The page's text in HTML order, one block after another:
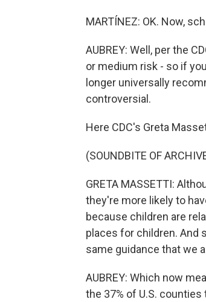
MARTÍNEZ: OK. Now,
AUBREY: Well, per the
or medium risk - so if
longer universally
controversial.
Here CDC's Greta
(SOUNDBITE OF
GRETA MASSETTI:
they're more likely to
because children are
places for children. And
same guidance that we
AUBREY: Which now
the 37% of U.S.